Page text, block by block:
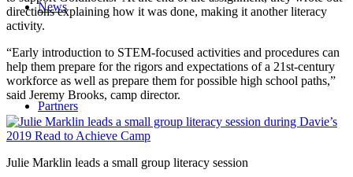
News
Partners
directions explaining how it was done, making it another literacy
activity.
“Early introduction to STEM-focused activities and procedures can
help them prepare for the rigors and expectations of a 21st-century
workforce as well as prepare them for possible high school paths,”
said Jeremy Brooks, camp director.
Julie Marklin leads a small group literacy session